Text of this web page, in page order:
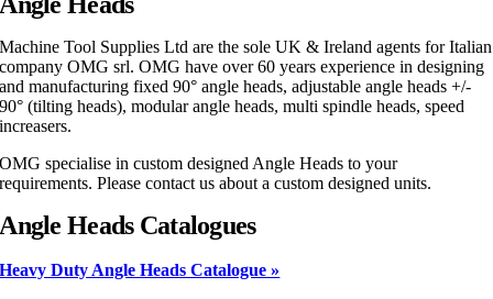
Machine Tool Supplies Ltd are the sole UK & Ireland agents for Italian
company OMG srl. OMG have over 60 years experience in designing
and manufacturing fixed 90° angle heads, adjustable angle heads +/-
90° (tilting heads), modular angle heads, multi spindle heads, speed
increasers.
OMG specialise in custom designed Angle Heads to your
requirements. Please contact us about a custom designed units.
Angle Heads Catalogues
Heavy Duty Angle Heads Catalogue »